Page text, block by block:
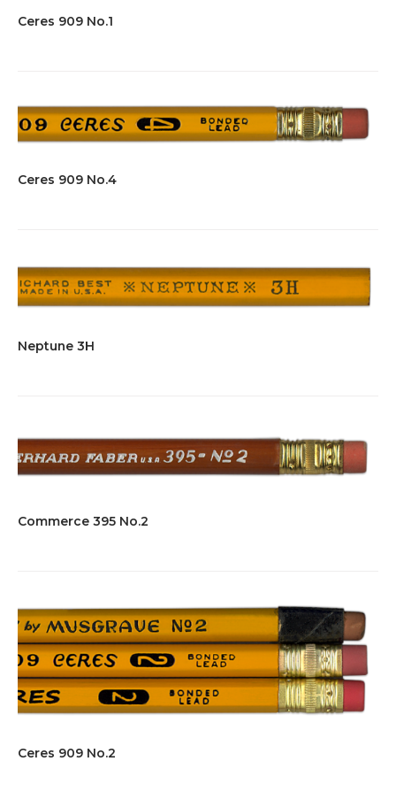
Ceres 909 No.1
Ceres 909 No.4
Neptune 3H
Commerce 395 No.2
Ceres 909 No.2